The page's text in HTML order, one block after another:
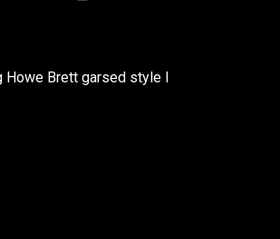
Howe Brett garsed style I